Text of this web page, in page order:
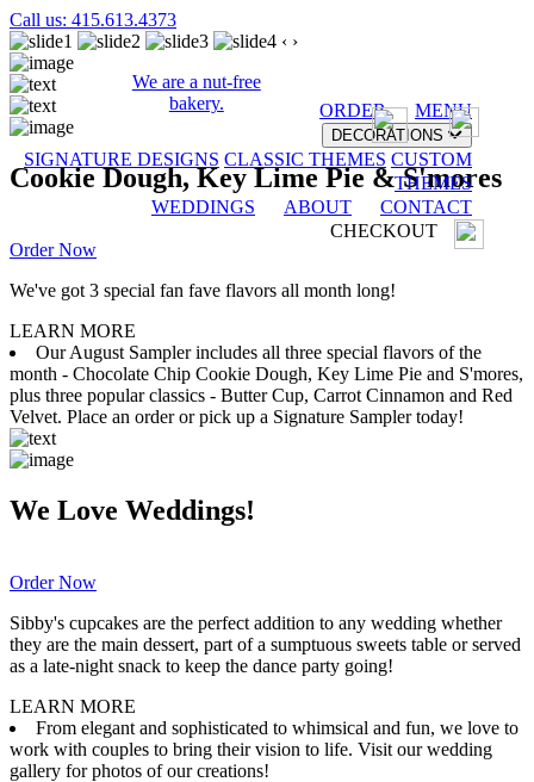
Call us: 415.613.4373
We are a nut-free
bakery.
ORDER MENU
DECORATIONS
SIGNATURE DESIGNS CLASSIC THEMES CUSTOM
THEMES
WEDDINGS
ABOUT
CONTACT
CHECKOUT
‹ ›
Cookie Dough, Key Lime Pie & S'mores
Order Now
We've got 3 special fan fave flavors all month long!
LEARN MORE
Our August Sampler includes all three special flavors of the
month - Chocolate Chip Cookie Dough, Key Lime Pie and S'mores,
plus three popular classics - Butter Cup, Carrot Cinnamon and Red
Velvet. Place an order or pick up a Signature Sampler today!
We Love Weddings!
Order Now
Sibby's cupcakes are the perfect addition to any wedding whether
they are the main dessert, part of a sumptuous sweets table or served
as a late-night snack to keep the dance party going!
LEARN MORE
From elegant and sophisticated to whimsical and fun, we love to
work with couples to bring their vision to life. Visit our wedding
gallery for photos of our creations!